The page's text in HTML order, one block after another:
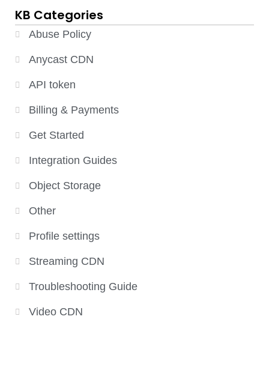
KB Categories
Abuse Policy
Anycast CDN
API token
Billing & Payments
Get Started
Integration Guides
Object Storage
Other
Profile settings
Streaming CDN
Troubleshooting Guide
Video CDN